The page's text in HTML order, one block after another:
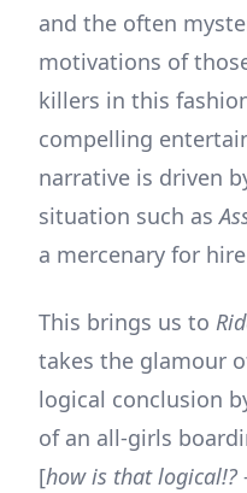
and the often
motivations of
killers in this
compelling
narrative is driven
situation such as
a mercenary for
This brings us to
takes the glamour
logical conclusion
of an all-girls
[how is that logical!?